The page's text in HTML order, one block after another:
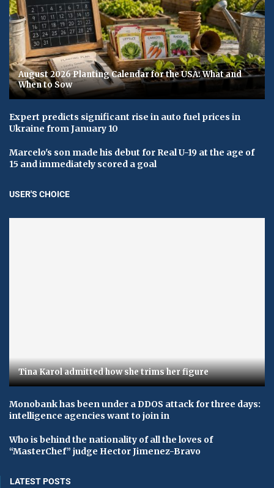
August 2026 Planting Calendar for the USA: What and
When to Sow
Expert predicts significant rise in auto fuel prices in
Ukraine from January 10
Marcelo's son made his debut for Real U-19 at the age of
15 and immediately scored a goal
USER'S CHOICE
Tina Karol admitted how she trims her figure
Monobank has been under a DDOS attack for three days:
intelligence agencies want to join in
Who is behind the nationality of all the loves of
“MasterChef” judge Hector Jimenez-Bravo
LATEST POSTS